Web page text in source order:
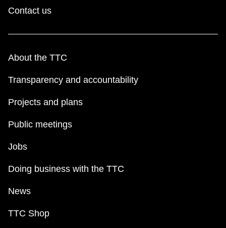
Contact us
About the TTC
Transparency and accountability
Projects and plans
Public meetings
Jobs
Doing business with the TTC
News
TTC Shop